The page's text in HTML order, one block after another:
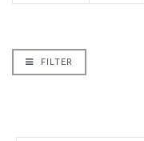
FILTER